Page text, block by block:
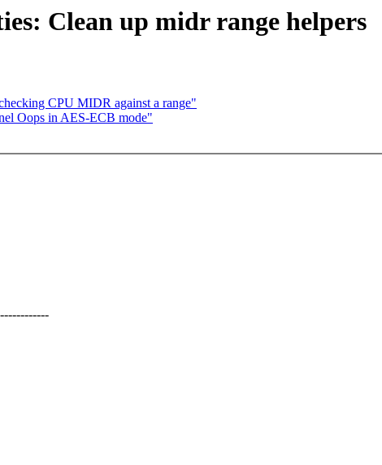
Clean up midr range helpers
CPU MIDR against a range"
Oops in AES-ECB mode"